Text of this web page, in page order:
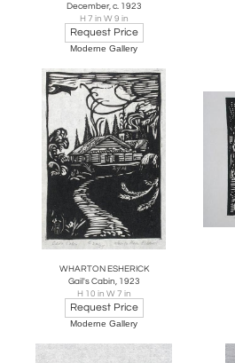
December, c. 1923
H 7 in W 9 in
Request Price
Moderne Gallery
WHARTON ESHERICK
Gail's Cabin, 1923
H 10 in W 7 in
Request Price
Moderne Gallery